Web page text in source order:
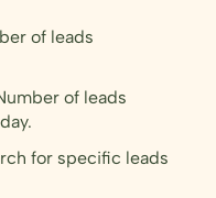
of leads
of leads
for specific leads